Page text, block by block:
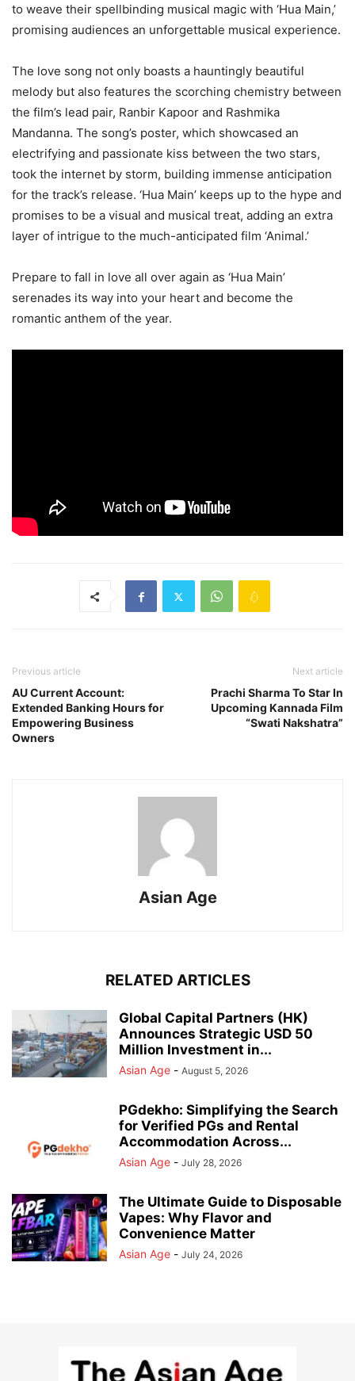
to weave their spellbinding musical magic with ‘Hua Main,’
promising audiences an unforgettable musical experience.
The love song not only boasts a hauntingly beautiful
melody but also features the scorching chemistry between
the film’s lead pair, Ranbir Kapoor and Rashmika
Mandanna. The song’s poster, which showcased an
electrifying and passionate kiss between the two stars,
took the internet by storm, building immense anticipation
for the track’s release. ‘Hua Main’ keeps up to the hype and
promises to be a visual and musical treat, adding an extra
layer of intrigue to the much-anticipated film ‘Animal.’
Prepare to fall in love all over again as ‘Hua Main’
serenades its way into your heart and become the
romantic anthem of the year.
Previous article
AU Current Account:
Extended Banking Hours for
Empowering Business
Owners
Next article
Prachi Sharma To Star In
Upcoming Kannada Film
“Swati Nakshatra”
Asian Age
RELATED ARTICLES
Global Capital Partners (HK)
Announces Strategic USD 50
Million Investment in...
Asian Age - August 5, 2026
PGdekho: Simplifying the Search
for Verified PGs and Rental
Accommodation Across...
Asian Age - July 28, 2026
The Ultimate Guide to Disposable
Vapes: Why Flavor and
Convenience Matter
Asian Age - July 24, 2026